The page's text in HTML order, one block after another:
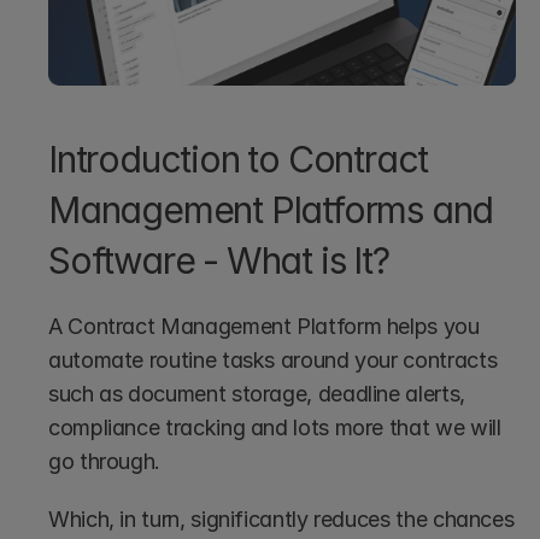
Introduction to Contract
Management Platforms and
Software - What is It?
A Contract Management Platform helps you
automate routine tasks around your contracts
such as document storage, deadline alerts,
compliance tracking and lots more that we will
go through.
Which, in turn, significantly reduces the chances